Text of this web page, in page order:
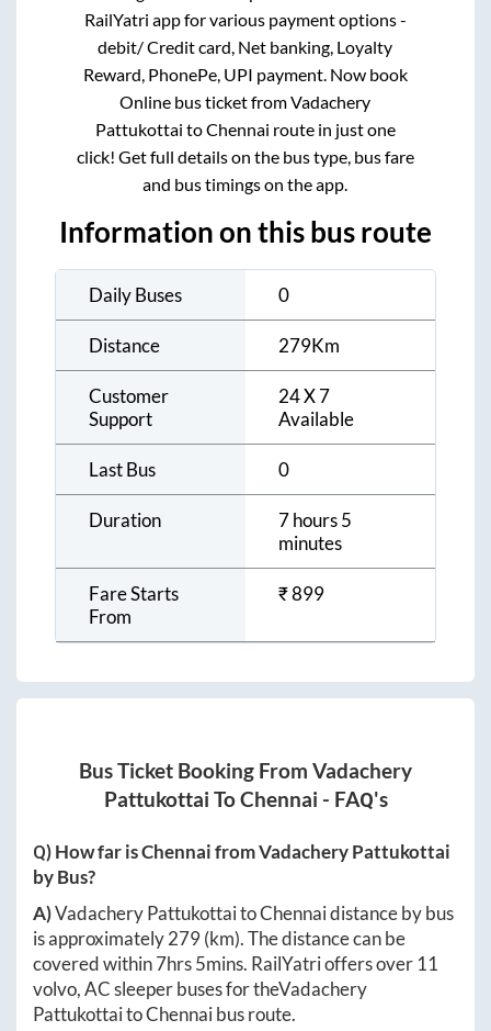
RailYatri app for various payment options -
debit/ Credit card, Net banking, Loyalty
Reward, PhonePe, UPI payment. Now book
Online bus ticket fromVadachery
Pattukottai toChennai route in just one
click! Get full details on the bus type, bus fare
and bus timings on the app.
Information on this bus route
Daily Buses 0
Distance 279Km
Customer
Support
24 X 7
Available
Last Bus 0
Duration
7 hours 5
minutes
Fare Starts
From
₹899
Bus Ticket Booking From Vadachery
Pattukottai ToChennai - FAQ's
Q) How far isChennaifromVadachery Pattukottai
by Bus?
A)Vadachery PattukottaitoChennaidistance by bus
is approximately279(km). The distance can be
covered within7hrs 5mins. RailYatri offers over 11
volvo, AC sleeper buses for theVadachery
PattukottaitoChennaibus route.